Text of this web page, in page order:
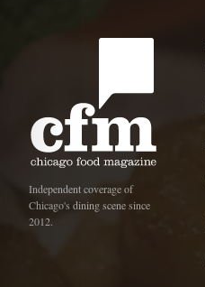
Independent coverage of
Chicago's dining scene since
2012.